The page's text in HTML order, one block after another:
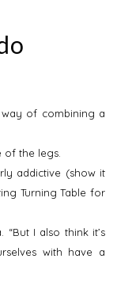
way of combining a
of the legs.
addictive (show it
Turning Table for
“But I also think it’s
with have a